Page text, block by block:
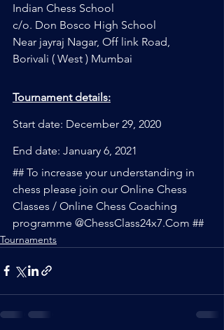
Indian Chess School
c/o. Don Bosco High School
Near jayraj Nagar, Off link Road,
Borivali ( West ) Mumbai
Tournament details:
Start date: December 29, 2020
End date: January 6, 2021
## To increase your understanding in
chess please join our Online Chess
Classes / Online Chess Coaching
programme @ChessClass24x7.Com ##
Tournaments